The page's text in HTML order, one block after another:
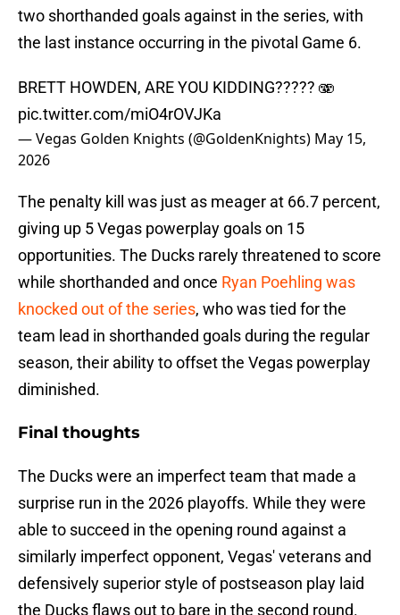
two shorthanded goals against in the series, with
the last instance occurring in the pivotal Game 6.
BRETT HOWDEN, ARE YOU KIDDING????? 🫨
pic.twitter.com/miO4rOVJKa
— Vegas Golden Knights (@GoldenKnights) May 15,
2026
The penalty kill was just as meager at 66.7 percent,
giving up 5 Vegas powerplay goals on 15
opportunities. The Ducks rarely threatened to score
while shorthanded and once Ryan Poehling was
knocked out of the series, who was tied for the
team lead in shorthanded goals during the regular
season, their ability to offset the Vegas powerplay
diminished.
Final thoughts
The Ducks were an imperfect team that made a
surprise run in the 2026 playoffs. While they were
able to succeed in the opening round against a
similarly imperfect opponent, Vegas' veterans and
defensively superior style of postseason play laid
the Ducks flaws out to bare in the second round.